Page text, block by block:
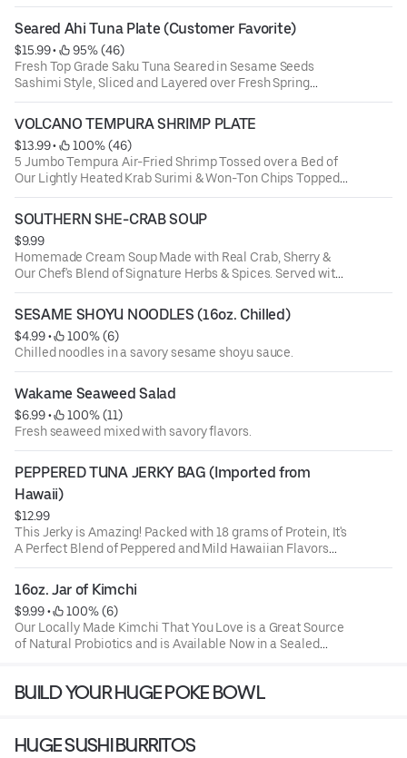
Seared Ahi Tuna Plate (Customer Favorite)
$15.99 •
95% (46)
Fresh Top Grade Saku Tuna Seared in Sesame Seeds
Sashimi Style, Sliced and Layered over Fresh Spring
Greens with Seaweed Salad, Crispy Won-Ton Strips,
Scallions, Wasabi-Cucumber Sauce & Poke Sauce. (The
Perfect Light High Protein Meal)
VOLCANO TEMPURA SHRIMP PLATE
$13.99 •
100% (46)
5 Jumbo Tempura Air-Fried Shrimp Tossed over a Bed of
Our Lightly Heated Krab Surimi & Won-Ton Chips Topped
with Our Sweet Chili & Zesty Volcano Sauce and a Touch
of Scallions
SOUTHERN SHE-CRAB SOUP
$9.99
Homemade Cream Soup Made with Real Crab, Sherry &
Our Chef's Blend of Signature Herbs & Spices. Served with
Fresh Garlic Bread on the Side for Dipping
SESAME SHOYU NOODLES (16oz. Chilled)
$4.99 •
100% (6)
Chilled noodles in a savory sesame shoyu sauce.
Wakame Seaweed Salad
$6.99 •
100% (11)
Fresh seaweed mixed with savory flavors.
PEPPERED TUNA JERKY BAG (Imported from
Hawaii)
$12.99
This Jerky is Amazing! Packed with 18 grams of Protein, It's
A Perfect Blend of Peppered and Mild Hawaiian Flavors
Combined with 100% Wild Caught Ahi Tuna. Made in
Hawaii and Delivered By Us. Try it and You'll Be Coming
Back for More!
16oz. Jar of Kimchi
$9.99 •
100% (6)
Our Locally Made Kimchi That You Love is a Great Source
of Natural Probiotics and is Available Now in a Sealed
INGREDIENTS: Napa Cabbage, Korean Radish, Red Pepper,
BUILD YOUR HUGE POKE BOWL
HUGE SUSHI BURRITOS